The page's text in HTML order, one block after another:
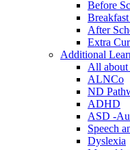
Before
After
Extra
Additional
All
ALNCo
ND
ADHD
ASD -
Speech
Dyslexia